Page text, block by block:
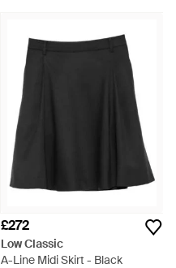
£272
Low Classic
A-Line Midi Skirt - Black